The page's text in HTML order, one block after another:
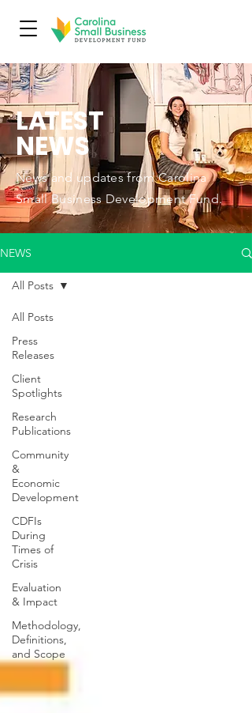
LATEST
NEWS
News and updates from Carolina
Small Business Development Fund.
NEWS
All Posts
Press
Releases
Client
Spotlights
Research
Publications
Community
&
Economic
Development
CDFIs
During
Times of
Crisis
Evaluation
& Impact
Methodology,
Definitions,
and Scope
All Posts